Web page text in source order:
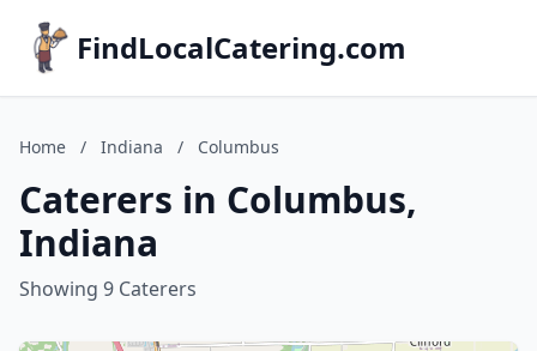
FindLocalCatering.com
Home / Indiana / Columbus
Caterers in Columbus,
Indiana
Showing 9 Caterers